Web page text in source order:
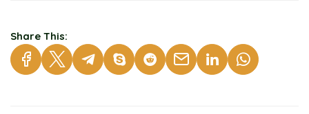
Share This: